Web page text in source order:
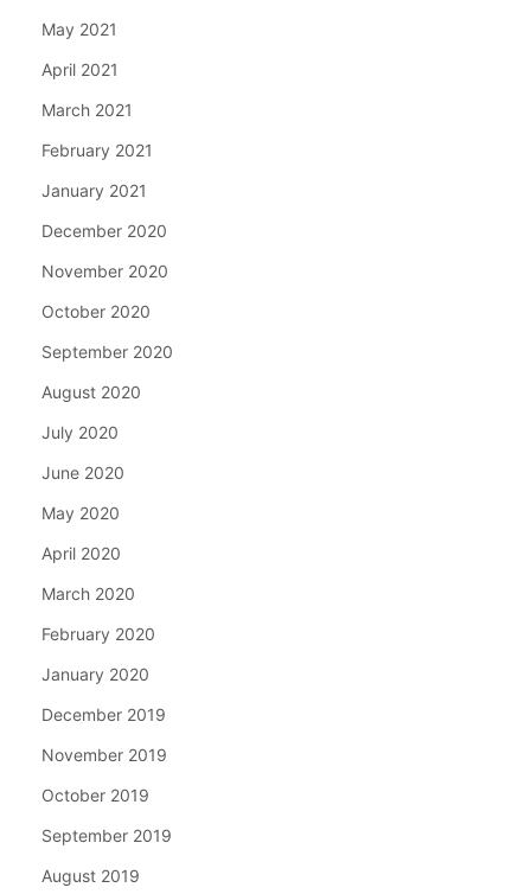
May 2021
April 2021
March 2021
February 2021
January 2021
December 2020
November 2020
October 2020
September 2020
August 2020
July 2020
June 2020
May 2020
April 2020
March 2020
February 2020
January 2020
December 2019
November 2019
October 2019
September 2019
August 2019